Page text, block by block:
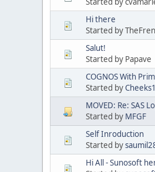
Hi there
Started by
Salut!
Started by Papave
COGNOS With
Started by
MOVED: Re: SAS
Started by MFGF
Self Inroduction
Started by
Hi All - Sunosoft